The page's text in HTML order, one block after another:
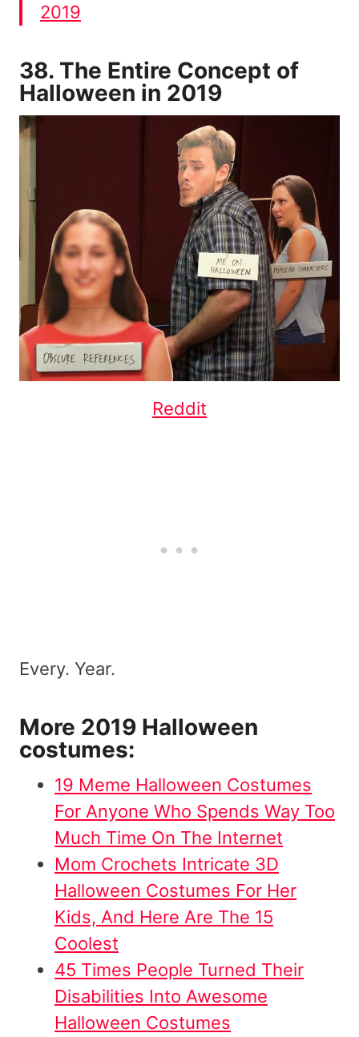
2019
38. The Entire Concept of
Halloween in 2019
Reddit
Every. Year.
More 2019 Halloween
costumes:
19 Meme Halloween Costumes
For Anyone Who Spends Way Too
Much Time On The Internet
Mom Crochets Intricate 3D
Halloween Costumes For Her
Kids, And Here Are The 15
Coolest
45 Times People Turned Their
Disabilities Into Awesome
Halloween Costumes